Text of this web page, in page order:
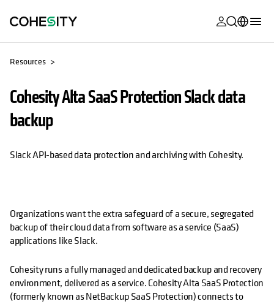
opens in a
opens in a
Alta
opens in a
opens in a
Product
opens in a
opens in a
Cohesity
Community
opens in a
opens in a
Français (France)
Português (Brazil)
Español (Spain)
Resources
Cohesity Alta SaaS Protection Slack data
backup
Slack API-based data protection and archiving with Cohesity.
Organizations want the extra safeguard of a secure, segregated
backup of their cloud data from software as a service (SaaS)
applications like Slack.
Cohesity runs a fully managed and dedicated backup and recovery
environment, delivered as a service. Cohesity Alta SaaS Protection
(formerly known as NetBackup SaaS Protection) connects to